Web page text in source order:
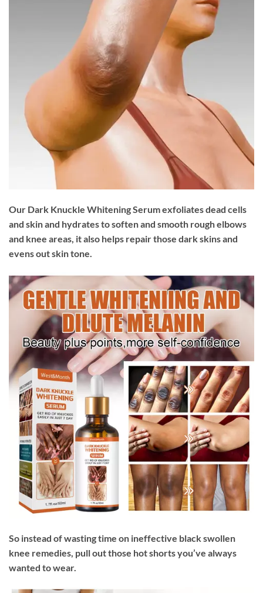
Our Dark Knuckle Whitening Serum exfoliates dead cells
and skin and hydrates to soften and smooth rough elbows
and knee areas, it also helps repair those dark skins and
evens out skin tone.
So instead of wasting time on ineffective black swollen
knee remedies, pull out those hot shorts you’ve always
wanted to wear.